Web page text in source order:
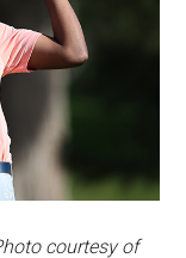
courtesy of